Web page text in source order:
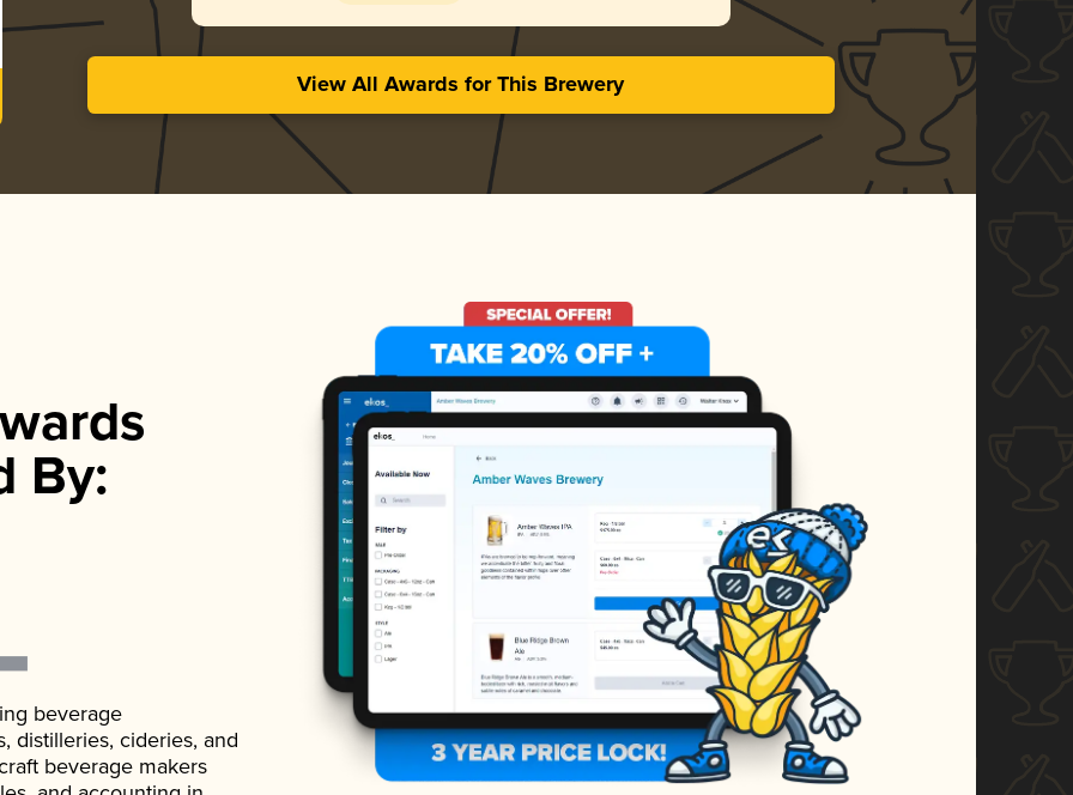
View All Awards for This Brewery
By:
beverage
distilleries, cideries, and
beverage makers